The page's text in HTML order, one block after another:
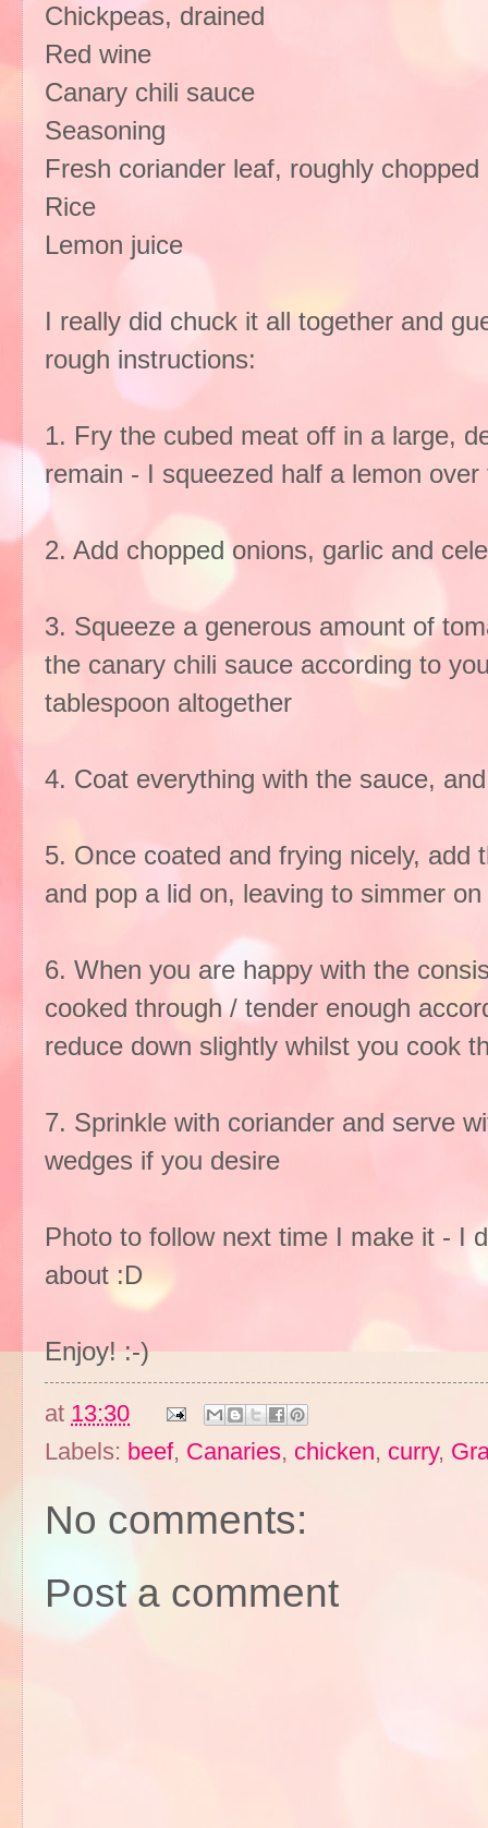
Chickpeas, drained
Red wine
Canary chili sauce
Seasoning
Fresh coriander leaf, roughly chopped
Rice
Lemon juice
I really did chuck it all together and
rough instructions:
1. Fry the cubed meat off in a large,
remain - I squeezed half a lemon
2. Add chopped onions, garlic and
3. Squeeze a generous amount of
the canary chili sauce according to
tablespoon altogether
4. Coat everything with the sauce,
5. Once coated and frying nicely,
and pop a lid on, leaving to simmer
6. When you are happy with the
cooked through / tender enough
reduce down slightly whilst you cook
7. Sprinkle with coriander and serve
wedges if you desire
Photo to follow next time I make it - I
about :D
Enjoy! :-)
at 13:30
Labels: beef, Canaries, chicken, curry,
No comments:
Post a comment